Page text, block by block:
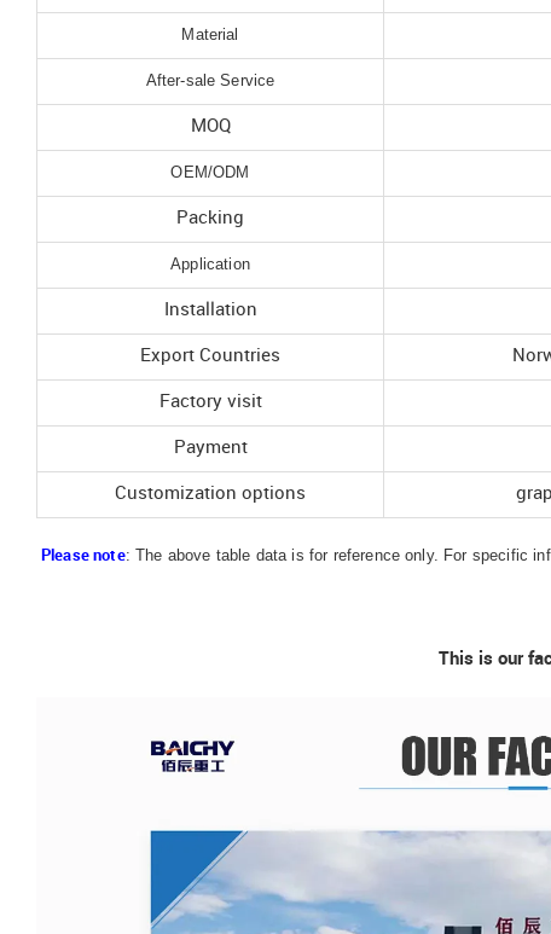
Material
After-sale Service
MOQ
OEM/ODM
Packing
Application
Installation
Export Countries
Factory visit
Payment
Customization options
Please note: The above table data is for reference only. For specific
This is our